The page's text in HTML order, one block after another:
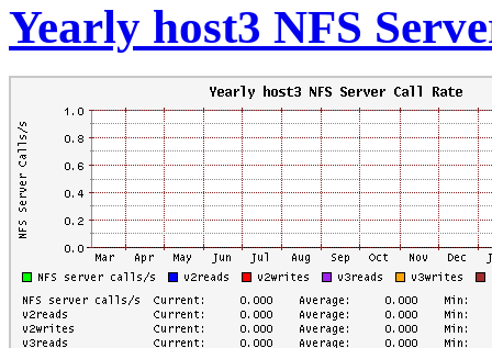
Yearly host3 NFS